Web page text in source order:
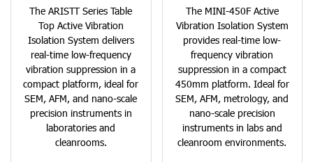
The ARISTT Series Table
Top Active Vibration
Isolation System delivers
real-time low-frequency
vibration suppression in a
compact platform, ideal for
SEM, AFM, and nano-scale
precision instruments in
laboratories and
cleanrooms.
The MINI-450F Active
Vibration Isolation System
provides real-time low-
frequency vibration
suppression in a compact
450mm platform. Ideal for
SEM, AFM, metrology, and
nano-scale precision
instruments in labs and
cleanroom environments.